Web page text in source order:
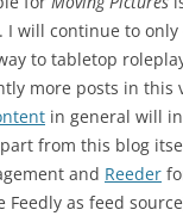
. I will continue to only
to tabletop
more posts in this
in general will
from this blog
and Reeder
as feed